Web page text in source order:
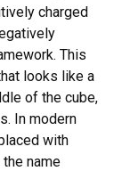
charged
This
looks like a
of the cube,
In modern
with
name